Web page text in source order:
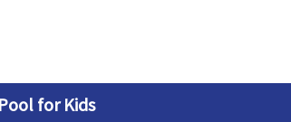
for Kids